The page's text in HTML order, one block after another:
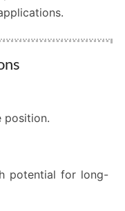
position.
potential for long-